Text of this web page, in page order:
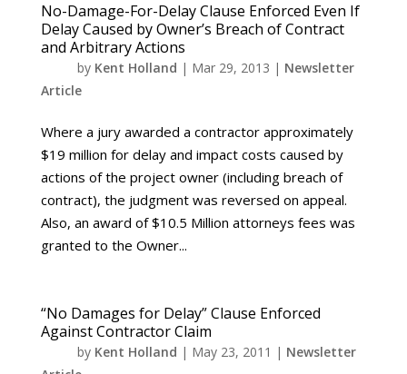
No-Damage-For-Delay Clause Enforced Even If
Delay Caused by Owner’s Breach of Contract
and Arbitrary Actions
by Kent Holland | Mar 29, 2013 | Newsletter
Article
Where a jury awarded a contractor approximately
$19 million for delay and impact costs caused by
actions of the project owner (including breach of
contract), the judgment was reversed on appeal.
Also, an award of $10.5 Million attorneys fees was
granted to the Owner...
“No Damages for Delay” Clause Enforced
Against Contractor Claim
by Kent Holland | May 23, 2011 | Newsletter